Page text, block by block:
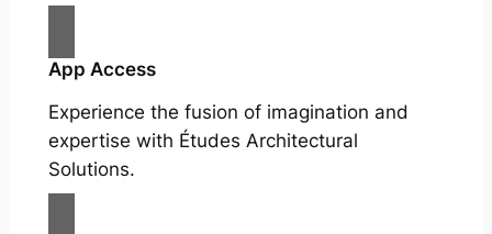
App Access
Experience the fusion of imagination and
expertise with Études Architectural
Solutions.